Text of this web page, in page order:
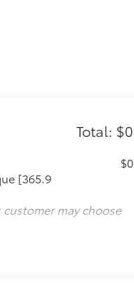
Total: $0
[365.9
$0
may choose